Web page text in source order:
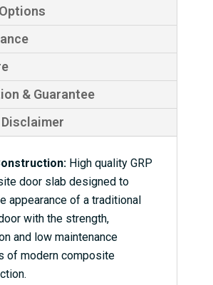
& Guarantee
High quality GRP
door slab designed to
appearance of a traditional
with the strength,
and low maintenance
of modern composite